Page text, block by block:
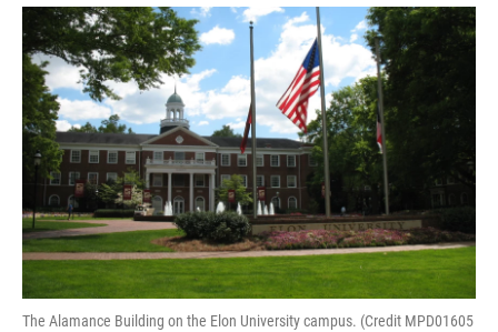
c
e
b
o
o
k
i
t
t
e
r
n
k
e
d
n
a
l
The Alamance Building on the Elon University campus. (Credit MPD01605